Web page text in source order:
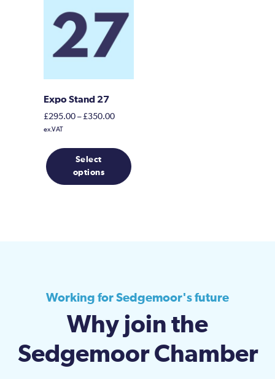
Expo Stand 27
£295.00 – £350.00Price
through
£350.00
ex.VAT
Select
options
on
product
Working for Sedgemoor's future
Why join the
Sedgemoor Chamber